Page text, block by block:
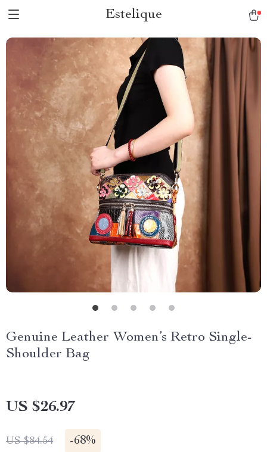
Estelique
Genuine Leather Women’s Retro Single-
Shoulder Bag
US $26.97
US $84.54 -68%